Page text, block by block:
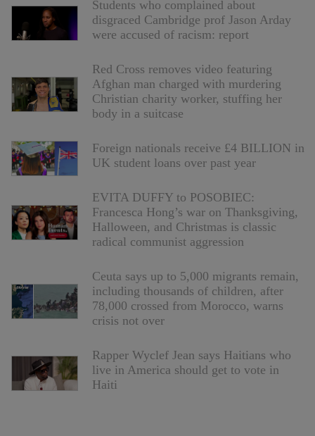
Students who complained about
disgraced Cambridge prof Jason Arday
were accused of racism: report
Red Cross removes video featuring
Afghan man charged with murdering
Christian charity worker, stuffing her
body in a suitcase
Foreign nationals receive £4 BILLION in
UK student loans over past year
EVITA DUFFY to POSOBIEC:
Francesca Hong’s war on Thanksgiving,
Halloween, and Christmas is classic
radical communist aggression
Ceuta says up to 5,000 migrants remain,
including thousands of children, after
78,000 crossed from Morocco, warns
crisis not over
Rapper Wyclef Jean says Haitians who
live in America should get to vote in
Haiti